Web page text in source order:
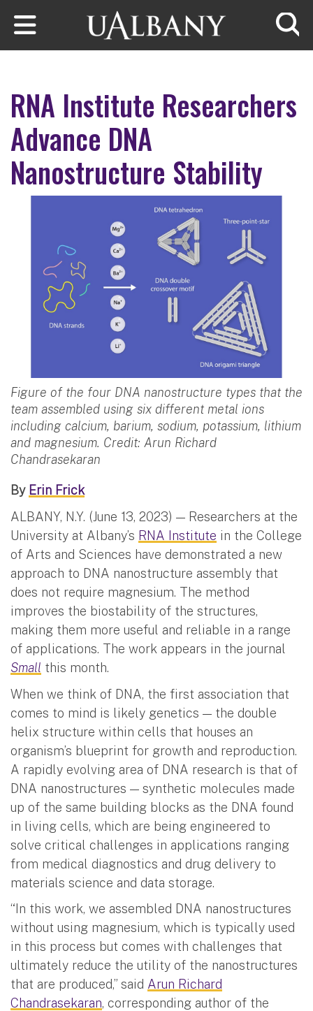
Skip to main content
RNA Institute Researchers
Advance DNA
Nanostructure Stability
Figure of the four DNA nanostructure types that the
team assembled using six different metal ions
including calcium, barium, sodium, potassium, lithium
and magnesium. Credit: Arun Richard
Chandrasekaran
By Erin Frick
ALBANY, N.Y. (June 13, 2023) — Researchers at the
University at Albany’s RNA Institute in the College
of Arts and Sciences have demonstrated a new
approach to DNA nanostructure assembly that
does not require magnesium. The method
improves the biostability of the structures,
making them more useful and reliable in a range
of applications. The work appears in the journal
Small this month.
When we think of DNA, the first association that
comes to mind is likely genetics — the double
helix structure within cells that houses an
organism’s blueprint for growth and reproduction.
A rapidly evolving area of DNA research is that of
DNA nanostructures — synthetic molecules made
up of the same building blocks as the DNA found
in living cells, which are being engineered to
solve critical challenges in applications ranging
from medical diagnostics and drug delivery to
materials science and data storage.
“In this work, we assembled DNA nanostructures
without using magnesium, which is typically used
in this process but comes with challenges that
ultimately reduce the utility of the nanostructures
that are produced,” said Arun Richard
Chandrasekaran, corresponding author of the